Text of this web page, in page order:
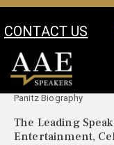
CONTACT US
Your Location:
Panitz Biography
The Leading
Entertainment,